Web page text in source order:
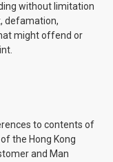
without limitation
defamation,
might offend or
to contents of
the Hong Kong
and Man